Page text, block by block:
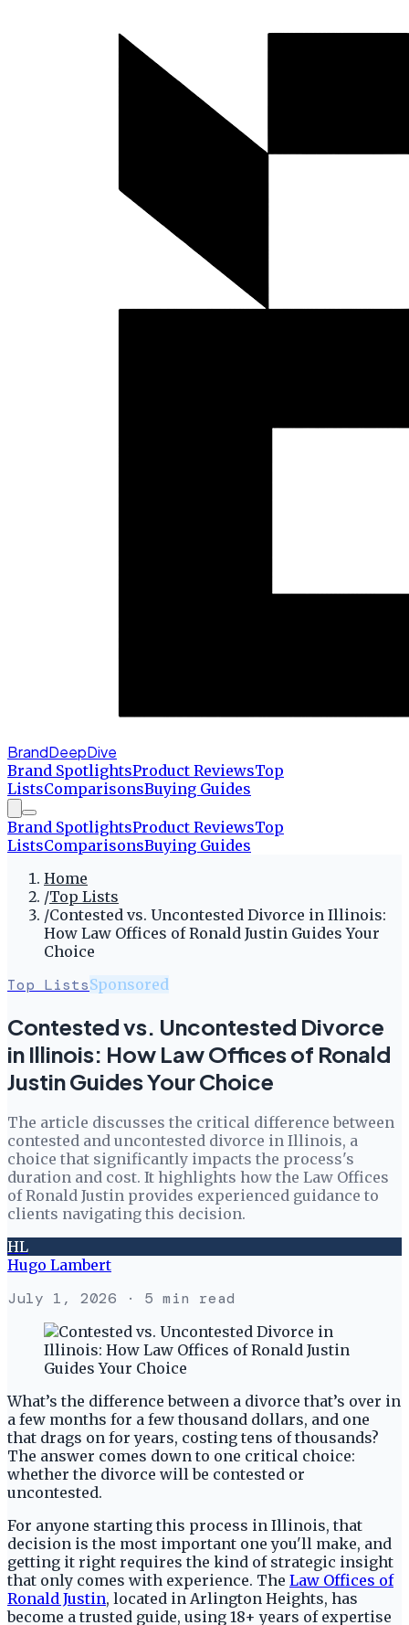
BrandDeepDive
Brand SpotlightsProduct ReviewsTop
ListsComparisonsBuying Guides
Brand SpotlightsProduct ReviewsTop
ListsComparisonsBuying Guides
Home
/Top Lists
/Contested vs. Uncontested Divorce in Illinois:
How Law Offices of Ronald Justin Guides Your
Choice
Top ListsSponsored
Contested vs. Uncontested Divorce
in Illinois: How Law Offices of Ronald
Justin Guides Your Choice
The article discusses the critical difference between
contested and uncontested divorce in Illinois, a
choice that significantly impacts the process's
duration and cost. It highlights how the Law Offices
of Ronald Justin provides experienced guidance to
clients navigating this decision.
HL
Hugo Lambert
July 1, 2026 · 5 min read
What’s the difference between a divorce that’s over in
a few months for a few thousand dollars, and one
that drags on for years, costing tens of thousands?
The answer comes down to one critical choice:
whether the divorce will be contested or
uncontested.
For anyone starting this process in Illinois, that
decision is the most important one you'll make, and
getting it right requires the kind of strategic insight
that only comes with experience. The Law Offices of
Ronald Justin, located in Arlington Heights, has
become a trusted guide, using 18+ years of expertise